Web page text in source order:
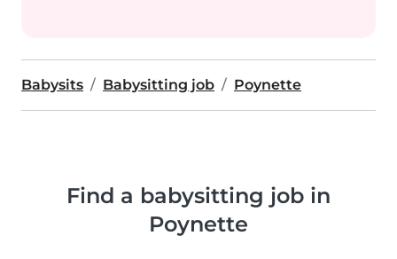
Babysits Babysitting job Poynette
Find a babysitting job in
Poynette